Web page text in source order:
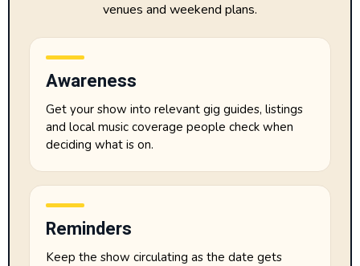
venues and weekend plans.
Awareness
Get your show into relevant gig guides, listings
and local music coverage people check when
deciding what is on.
Reminders
Keep the show circulating as the date gets